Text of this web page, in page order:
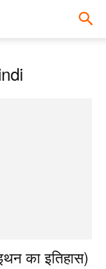
का इतिहास)